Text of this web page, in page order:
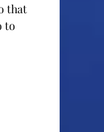
that
to